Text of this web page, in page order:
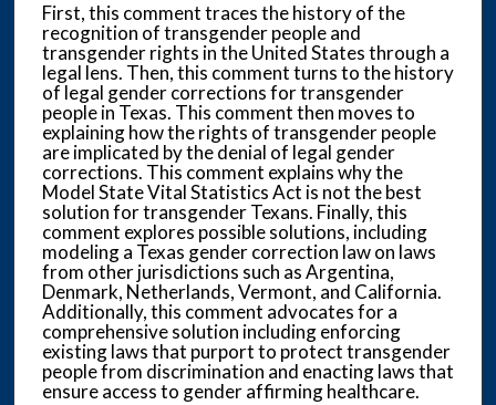
First, this comment traces the history of the
recognition of transgender people and
transgender rights in the United States through a
legal lens. Then, this comment turns to the history
of legal gender corrections for transgender
people in Texas. This comment then moves to
explaining how the rights of transgender people
are implicated by the denial of legal gender
corrections. This comment explains why the
Model State Vital Statistics Act is not the best
solution for transgender Texans. Finally, this
comment explores possible solutions, including
modeling a Texas gender correction law on laws
from other jurisdictions such as Argentina,
Denmark, Netherlands, Vermont, and California.
Additionally, this comment advocates for a
comprehensive solution including enforcing
existing laws that purport to protect transgender
people from discrimination and enacting laws that
ensure access to gender affirming healthcare.